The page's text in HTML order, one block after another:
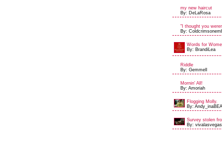
my new haircut
By: DeLaRosa
"I thought you
By:
Words for
By: BrandiLea
Riddle
By: Gemmell
Mornin' All!
By: Amoriah
Flogging Molly.
By:
Survey stolen
By: vivalasvegas